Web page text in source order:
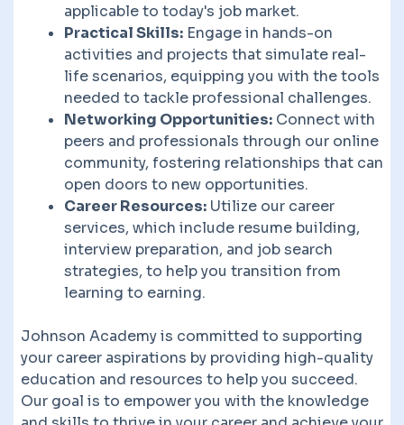
applicable to today's job market.
Practical Skills: Engage in hands-on
activities and projects that simulate real-
life scenarios, equipping you with the tools
needed to tackle professional challenges.
Networking Opportunities: Connect with
peers and professionals through our online
community, fostering relationships that can
open doors to new opportunities.
Career Resources: Utilize our career
services, which include resume building,
interview preparation, and job search
strategies, to help you transition from
learning to earning.
Johnson Academy is committed to supporting
your career aspirations by providing high-quality
education and resources to help you succeed.
Our goal is to empower you with the knowledge